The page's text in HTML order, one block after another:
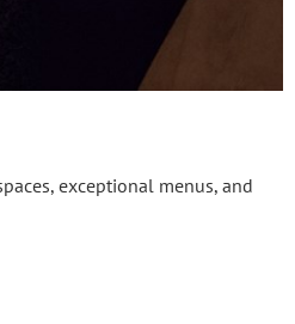
exceptional menus, and